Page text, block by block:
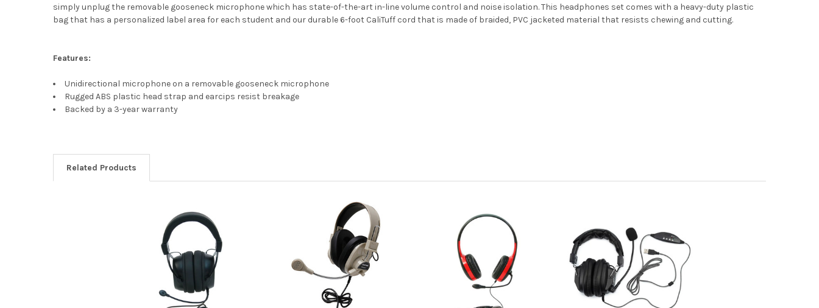
simply unplug the removable gooseneck microphone which has state-of-the-art in-line volume control and noise isolation. This headphones set comes with a heavy-duty plastic
bag that has a personalized label area for each student and our durable 6-foot CaliTuff cord that is made of braided, PVC jacketed material that resists chewing and cutting.
Features:
Unidirectional microphone on a removable gooseneck microphone
Rugged ABS plastic head strap and earcips resist breakage
Backed by a 3-year warranty
Related Products